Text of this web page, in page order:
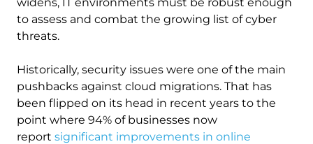
to assess and combat the growing list of cyber
threats.
Historically, security issues were one of the main
pushbacks against cloud migrations. That has
been flipped on its head in recent years to the
point where 94% of businesses now
report significant improvements in online